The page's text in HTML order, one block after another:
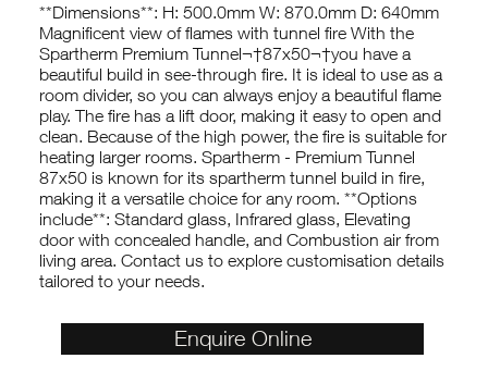
**Dimensions**: H: 500.0mm W: 870.0mm D: 640mm
Magnificent view of flames with tunnel fire With the
Spartherm Premium Tunnel¬†87x50¬†you have a
beautiful build in see-through fire. It is ideal to use as a
room divider, so you can always enjoy a beautiful flame
play. The fire has a lift door, making it easy to open and
clean. Because of the high power, the fire is suitable for
heating larger rooms. Spartherm - Premium Tunnel
87x50 is known for its spartherm tunnel build in fire,
making it a versatile choice for any room. **Options
include**: Standard glass, Infrared glass, Elevating
door with concealed handle, and Combustion air from
living area. Contact us to explore customisation details
tailored to your needs.
Enquire Online